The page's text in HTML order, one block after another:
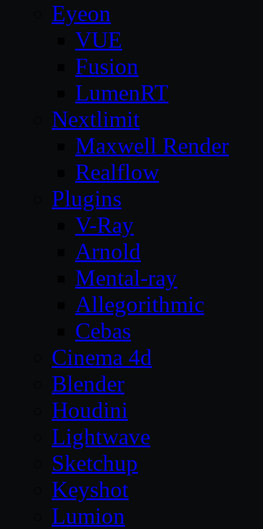
Eyeon
VUE
Fusion
LumenRT
Nextlimit
Maxwell Render
Realflow
Plugins
V-Ray
Arnold
Mental-ray
Allegorithmic
Cebas
Cinema 4d
Blender
Houdini
Lightwave
Sketchup
Keyshot
Lumion